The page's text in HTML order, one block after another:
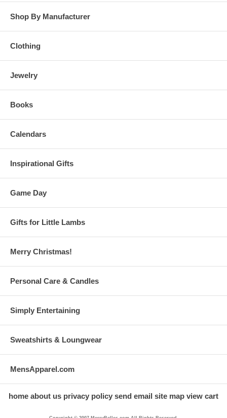
Shop By Manufacturer
Clothing
Jewelry
Books
Calendars
Inspirational Gifts
Game Day
Gifts for Little Lambs
Merry Christmas!
Personal Care & Candles
Simply Entertaining
Sweatshirts & Loungwear
MensApparel.com
home about us privacy policy send email site map view cart